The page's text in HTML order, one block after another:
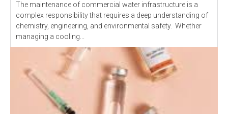
The maintenance of commercial water infrastructure is a
complex responsibility that requires a deep understanding of
chemistry, engineering, and environmental safety. Whether
managing a cooling...